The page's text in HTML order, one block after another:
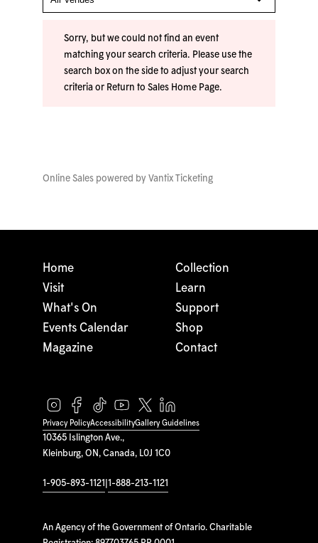
Sorry, but we could not find an event
matching your search criteria. Please use the
search box on the side to adjust your search
criteria or Return to Sales Home Page.
Online Sales powered by Vantix Ticketing
10365 Islington Ave.,
Kleinburg, ON, Canada, L0J 1C0
1-905-893-1121 1-888-213-1121
An Agency of the Government of Ontario. Charitable
Home
Visit
What's On
Events Calendar
Magazine
Collection
Learn
Support
Shop
Contact
Privacy PolicyAccessibilityGallery Guidelines